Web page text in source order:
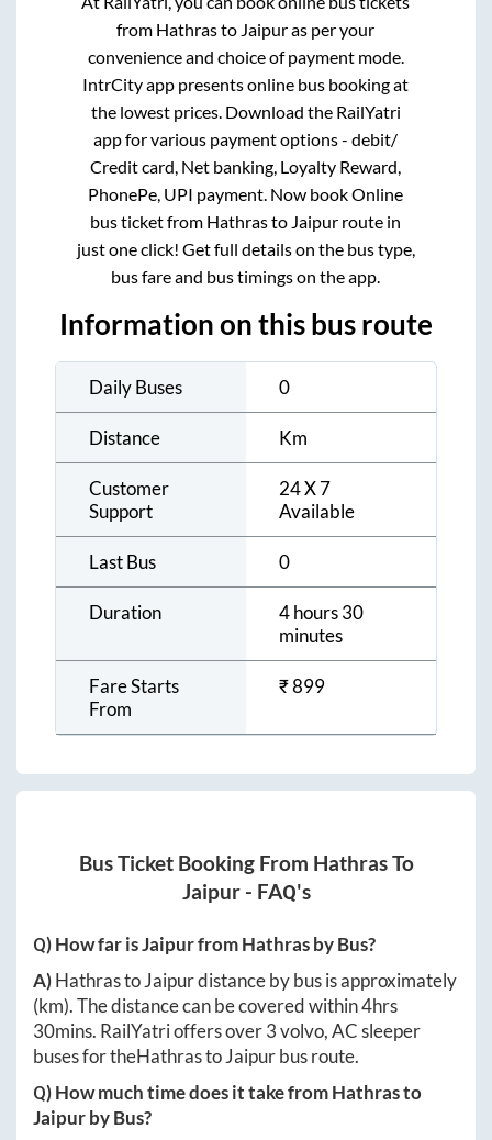
from Hathrasto Jaipuras per your
convenience and choice of payment mode.
IntrCity app presents online bus booking at
the lowest prices. Download the RailYatri
app for various payment options - debit/
Credit card, Net banking, Loyalty Reward,
PhonePe, UPI payment. Now book Online
bus ticket from Hathrasto Jaipur route in
just one click! Get full details on the bus type,
bus fare and bus timings on the app.
Information on this bus route
Daily Buses 0
Distance Km
Customer
Support
24 X 7
Available
Last Bus 0
Duration
4 hours 30
minutes
Fare Starts
From
₹899
Bus Ticket Booking From HathrasTo
Jaipur- FAQ's
Q) How far isJaipurfromHathrasby Bus?
A)HathrastoJaipurdistance by bus is approximately
(km). The distance can be covered within4hrs
30mins. RailYatri offers over3volvo, AC sleeper
buses for theHathrastoJaipurbus route.
Q) How much time does it take fromHathrasto
Jaipurby Bus?